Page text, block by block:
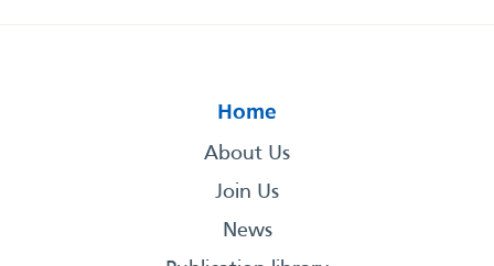
Home
About Us
Join Us
News